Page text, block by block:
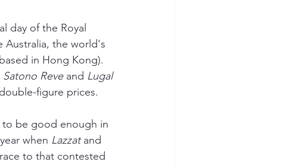
day of the Royal
Australia, the world's
in Hong Kong).
Satono Reve and Lugal
figure prices.
to be good enough in
when Lazzat and
to that contested